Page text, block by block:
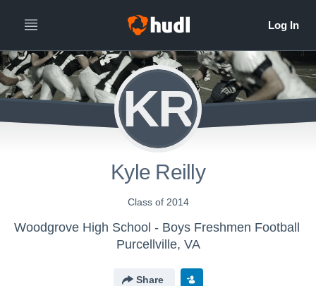
KR
Kyle Reilly
Class of 2014
Woodgrove High School - Boys Freshmen Football
Purcellville, VA
Share